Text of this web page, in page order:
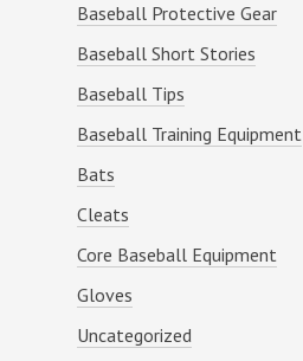
Baseball Protective Gear
Baseball Short Stories
Baseball Tips
Baseball Training Equipment
Bats
Cleats
Core Baseball Equipment
Gloves
Uncategorized